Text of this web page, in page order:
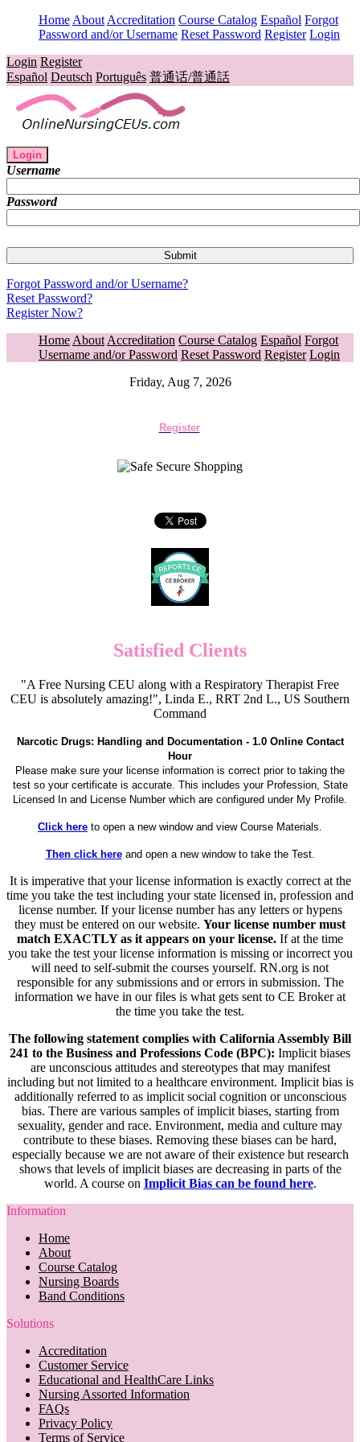
Home About Accreditation Course Catalog Español Forgot
Password and/or Username Reset Password Register Login
Login Register
Español Deutsch Português 普通话/普通話
Login
Username
Password
Forgot Password and/or Username?
Reset Password?
Register Now?
Home About Accreditation Course Catalog Español Forgot
Username and/or Password Reset Password Register Login
Friday, Aug 7, 2026
Register
Satisfied Clients
"A Free Nursing CEU along with a Respiratory Therapist Free
CEU is absolutely amazing!", Linda E., RRT 2nd L., US Southern
Command
Narcotic Drugs: Handling and Documentation - 1.0 Online Contact
Hour
Please make sure your license information is correct prior to taking the
test so your certificate is accurate. This includes your Profession, State
Licensed In and License Number which are configured under My Profile.
Click here to open a new window and view Course Materials.
Then click hereand open a new window to take the Test.
It is imperative that your license information is exactly correct at the
time you take the test including your state licensed in, profession and
license number. If your license number has any letters or hypens
they must be entered on our website. Your license number must
match EXACTLY as it appears on your license. If at the time
you take the test your license information is missing or incorrect you
will need to self-submit the courses yourself. RN.org is not
responsible for any submissions and or errors in submission. The
information we have in our files is what gets sent to CE Broker at
the time you take the test.
The following statement complies with California Assembly Bill
241 to the Business and Professions Code (BPC): Implicit biases
are unconscious attitudes and stereotypes that may manifest
including but not limited to a healthcare environment. Implicit bias is
additionally referred to as implicit social cognition or unconscious
bias. There are various samples of implicit biases, starting from
sexuality, gender and race. Environment, media and culture may
contribute to these biases. Removing these biases can be hard,
especially because we are not aware of their existence but research
shows that levels of implicit biases are decreasing in parts of the
world. A course on Implicit Bias can be found here.
Information
Home
About
Course Catalog
Nursing Boards
Band Conditions
Solutions
Accreditation
Customer Service
Educational and HealthCare Links
Nursing Assorted Information
FAQs
Privacy Policy
Terms of Service